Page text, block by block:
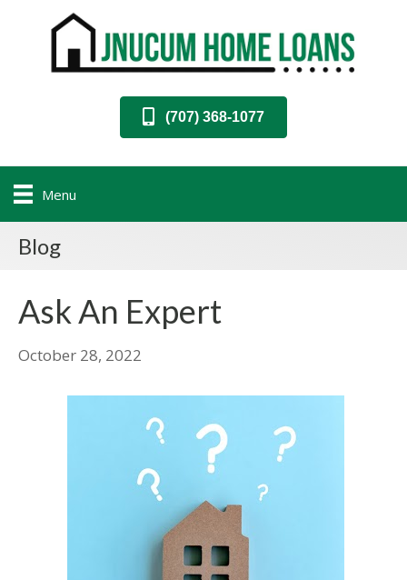
(707) 368-1077
Menu
Blog
Ask An Expert
October 28, 2022